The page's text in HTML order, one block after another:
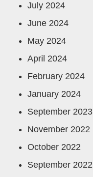
July 2024
June 2024
May 2024
April 2024
February 2024
January 2024
September 2023
November 2022
October 2022
September 2022